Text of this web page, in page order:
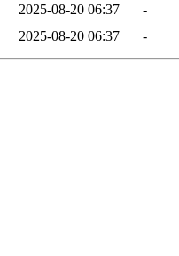
2025-08-20 06:37
-
2025-08-20 06:37 -